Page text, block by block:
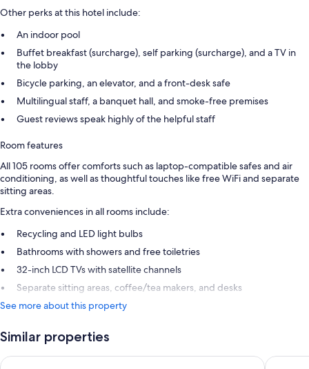
Other perks at this hotel include:
An indoor pool
Buffet breakfast (surcharge), self parking (surcharge), and a TV in
the lobby
Bicycle parking, an elevator, and a front-desk safe
Multilingual staff, a banquet hall, and smoke-free premises
Guest reviews speak highly of the helpful staff
Room features
All 105 rooms offer comforts such as laptop-compatible safes and air
conditioning, as well as thoughtful touches like free WiFi and separate
sitting areas.
Extra conveniences in all rooms include:
Recycling and LED light bulbs
Bathrooms with showers and free toiletries
32-inch LCD TVs with satellite channels
Separate sitting areas, coffee/tea makers, and desks
See more about this property
Similar properties
Novotel Köln City Premier